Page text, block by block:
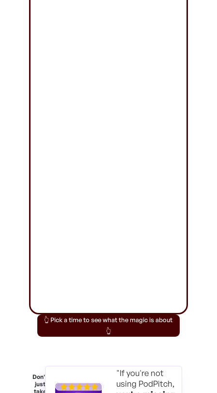
👆 Pick a time to see what the magic is about
👆
Don't
just
take
"If you're not
using PodPitch,